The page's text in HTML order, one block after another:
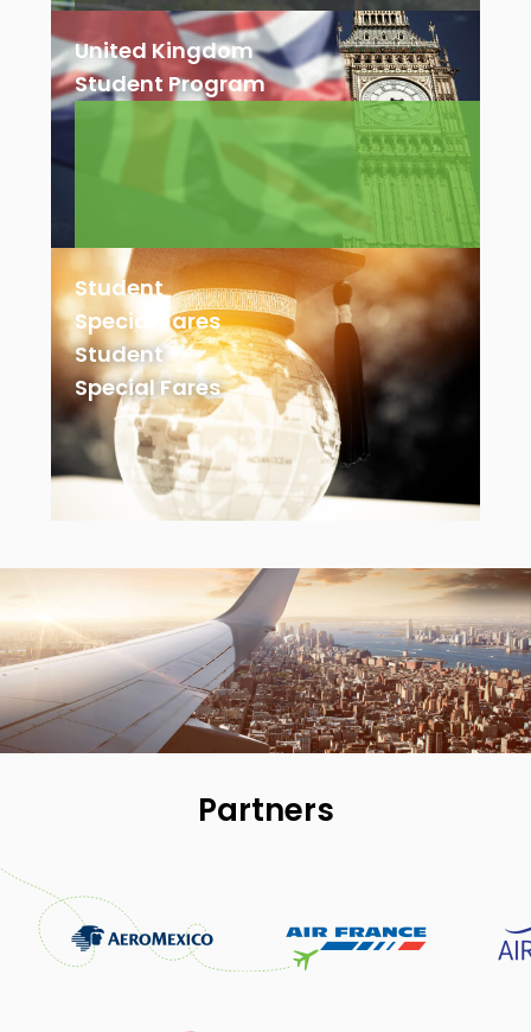
United Kingdom
Student Program
Student
Special Fares
Student
Special Fares
Partners